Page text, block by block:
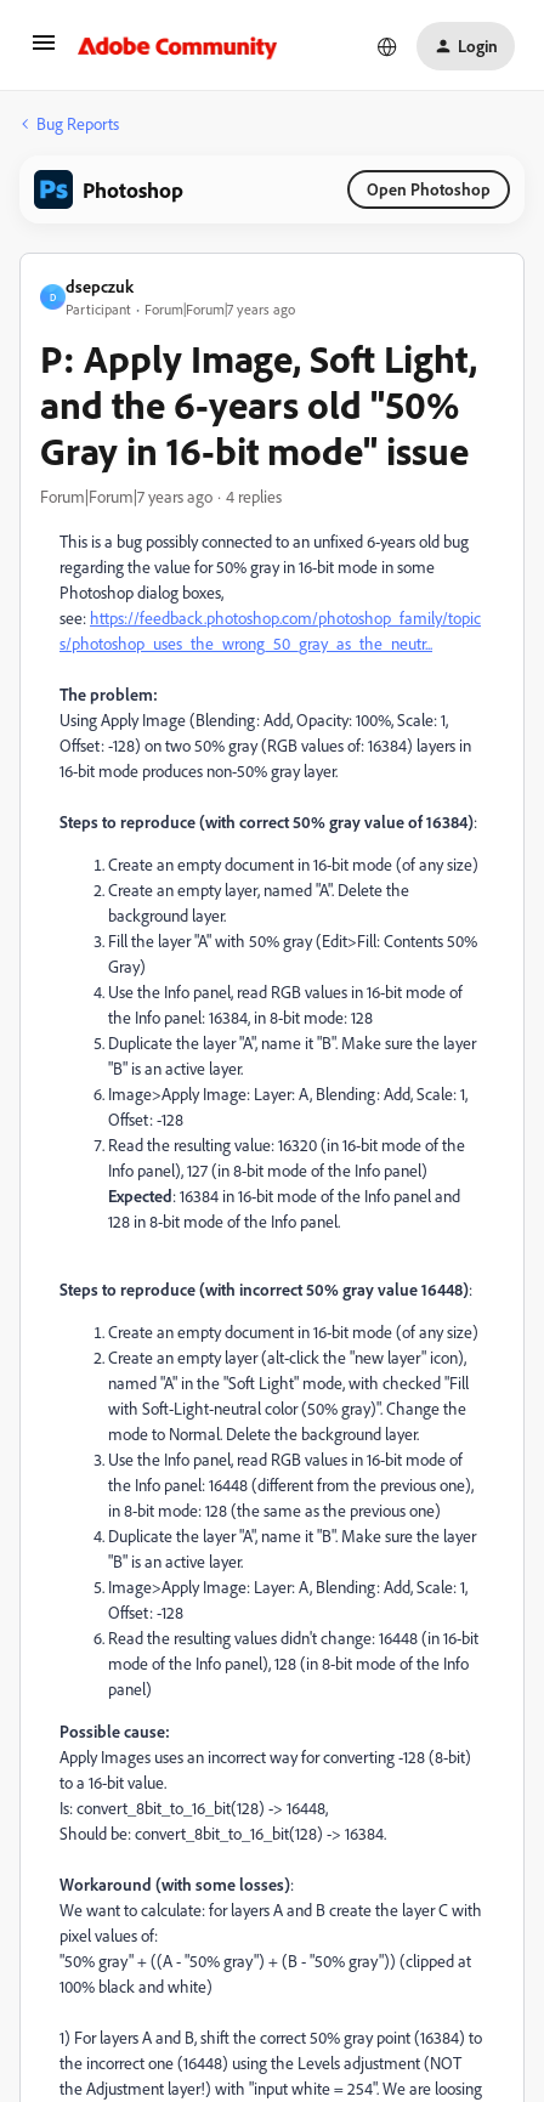
Login
Bug Reports
Photoshop Open Photoshop
D
dsepczuk
Participant Forum|Forum|7 years ago
P: Apply Image, Soft Light,
and the 6-years old "50%
Gray in 16-bit mode" issue
Forum|Forum|7 years ago 4 replies
This is a bug possibly connected to an unfixed 6-years old bug
regarding the value for 50% gray in 16-bit mode in some
Photoshop dialog boxes,
see: https://feedback.photoshop.com/photoshop_family/topic
s/photoshop_uses_the_wrong_50_gray_as_the_neutr...
The problem:
Using Apply Image (Blending: Add, Opacity: 100%, Scale: 1,
Offset: -128) on two 50% gray (RGB values of: 16384) layers in
16-bit mode produces non-50% gray layer.
Steps to reproduce (with correct 50% gray value of 16384):
Create an empty document in 16-bit mode (of any size)
Create an empty layer, named "A". Delete the
background layer.
Fill the layer "A" with 50% gray (Edit>Fill: Contents 50%
Gray)
Use the Info panel, read RGB values in 16-bit mode of
the Info panel: 16384, in 8-bit mode: 128
Duplicate the layer "A", name it "B". Make sure the layer
"B" is an active layer.
Image>Apply Image: Layer: A, Blending: Add, Scale: 1,
Offset: -128
Read the resulting value: 16320 (in 16-bit mode of the
Info panel), 127 (in 8-bit mode of the Info panel)
Expected: 16384 in 16-bit mode of the Info panel and
128 in 8-bit mode of the Info panel.
Steps to reproduce (with incorrect 50% gray value 16448):
Create an empty document in 16-bit mode (of any size)
Create an empty layer (alt-click the "new layer" icon),
named "A" in the "Soft Light" mode, with checked "Fill
with Soft-Light-neutral color (50% gray)". Change the
mode to Normal. Delete the background layer.
Use the Info panel, read RGB values in 16-bit mode of
the Info panel: 16448 (different from the previous one),
in 8-bit mode: 128 (the same as the previous one)
Duplicate the layer "A", name it "B". Make sure the layer
"B" is an active layer.
Image>Apply Image: Layer: A, Blending: Add, Scale: 1,
Offset: -128
Read the resulting values didn't change: 16448 (in 16-bit
mode of the Info panel), 128 (in 8-bit mode of the Info
panel)
Possible cause:
Apply Images uses an incorrect way for converting -128 (8-bit)
to a 16-bit value.
Is: convert_8bit_to_16_bit(128) -> 16448,
Should be: convert_8bit_to_16_bit(128) -> 16384.
Workaround (with some losses):
We want to calculate: for layers A and B create the layer C with
pixel values of:
"50% gray" + ((A - "50% gray") + (B - "50% gray")) (clipped at
100% black and white)
1) For layers A and B, shift the correct 50% gray point (16384) to
the incorrect one (16448) using the Levels adjustment (NOT
the Adjustment layer!) with "input white = 254". We are loosing